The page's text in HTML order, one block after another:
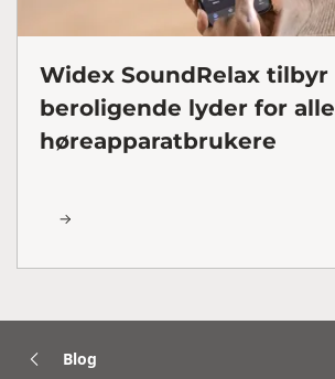
Widex SoundRelax tilbyr
beroligende lyder for alle
høreapparatbrukere
Blog